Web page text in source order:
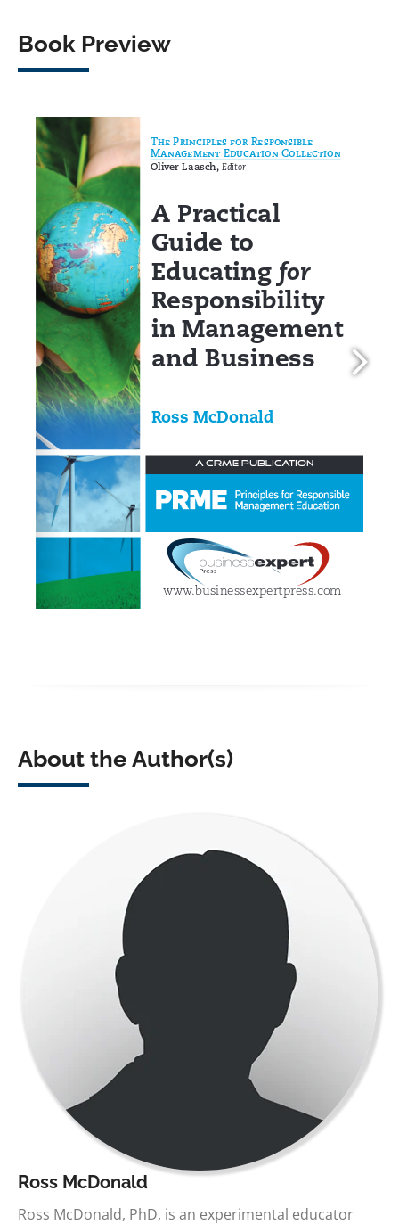
Book Preview
About the Author(s)
Ross McDonald
Ross McDonald, PhD, is an experimental educator